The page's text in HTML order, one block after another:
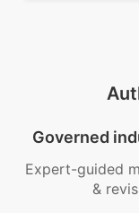
Governed
Expert-guided
&